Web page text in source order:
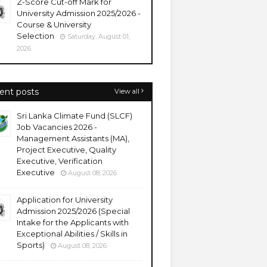
University Admission 2025/2026 -
Course & University
Selection
Saturday, August 01,
2026
posts View all
Sri Lanka Climate Fund (SLCF)
Job Vacancies 2026 -
Management Assistants (MA),
Project Executive, Quality
Executive, Verification
Executive
August 08, 2026
Application for University
Admission 2025/2026 (Special
Intake for the Applicants with
Exceptional Abilities / Skills in
Sports)
August 08, 2026